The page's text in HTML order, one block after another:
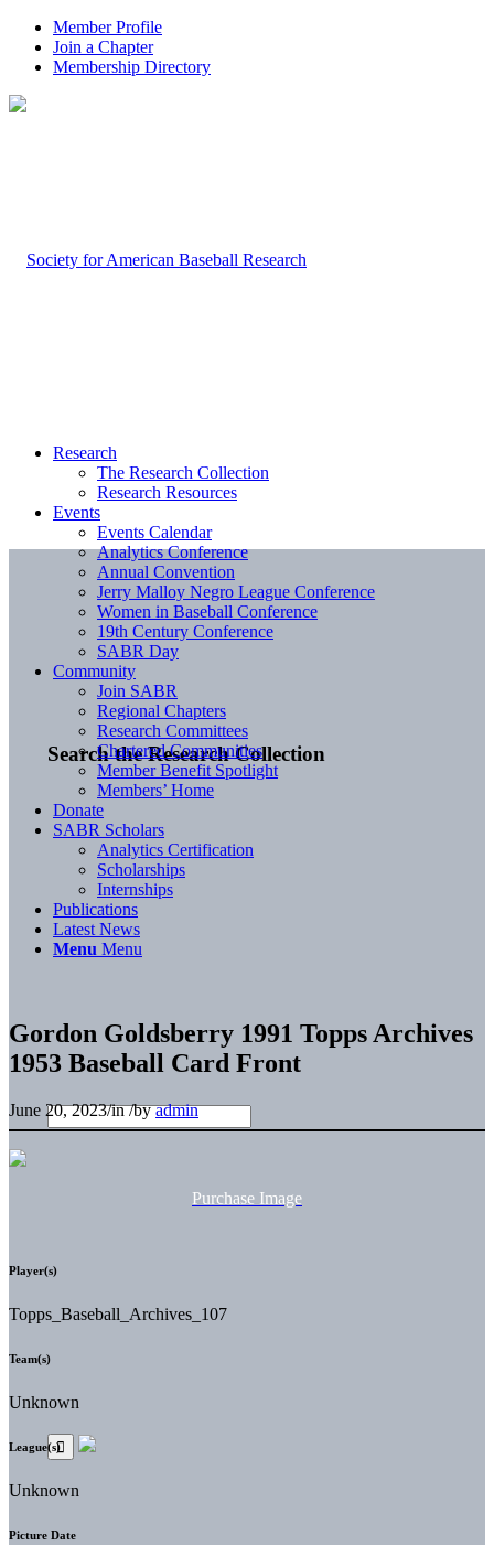
Member Profile
Join a Chapter
Membership Directory
Search the Research Collection
Research
The Research Collection
Research Resources
Events
Events Calendar
Analytics Conference
Annual Convention
Jerry Malloy Negro League Conference
Women in Baseball Conference
19th Century Conference
SABR Day
Community
Join SABR
Regional Chapters
Research Committees
Chartered Communities
Member Benefit Spotlight
Members’ Home
Donate
SABR Scholars
Analytics Certification
Scholarships
Internships
Publications
Latest News
Menu Menu
Gordon Goldsberry 1991 Topps Archives
1953 Baseball Card Front
June 20, 2023/in/byadmin
Purchase Image
Player(s)
Topps_Baseball_Archives_107
Team(s)
Unknown
League(s)
Unknown
Picture Date